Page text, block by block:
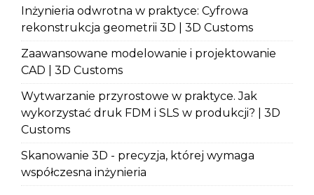
Inżynieria odwrotna w praktyce: Cyfrowa
rekonstrukcja geometrii 3D | 3D Customs
Zaawansowane modelowanie i projektowanie
CAD | 3D Customs
Wytwarzanie przyrostowe w praktyce. Jak
wykorzystać druk FDM i SLS w produkcji? | 3D
Customs
Skanowanie 3D - precyzja, której wymaga
współczesna inżynieria